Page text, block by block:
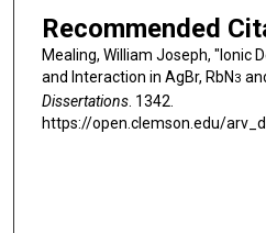
Recommended
Mealing, William Joseph, "Ionic
and Interaction in AgBr, RbN 3
Dissertations. 1342.
https://open.clemson.edu/